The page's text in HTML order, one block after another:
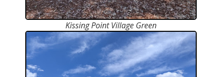
Kissing Point Village Green